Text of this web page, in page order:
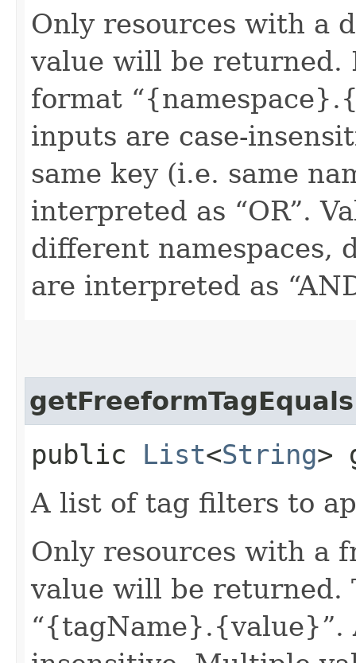
Only resources with a
value will be returned.
format
inputs are case-
same key (i.e. same
interpreted as “OR”.
different namespaces,
are interpreted as
getFreeformTagEquals
public List<String>
A list of tag filters to
Only resources with a
value will be returned.
“{tagName}.{value}”.